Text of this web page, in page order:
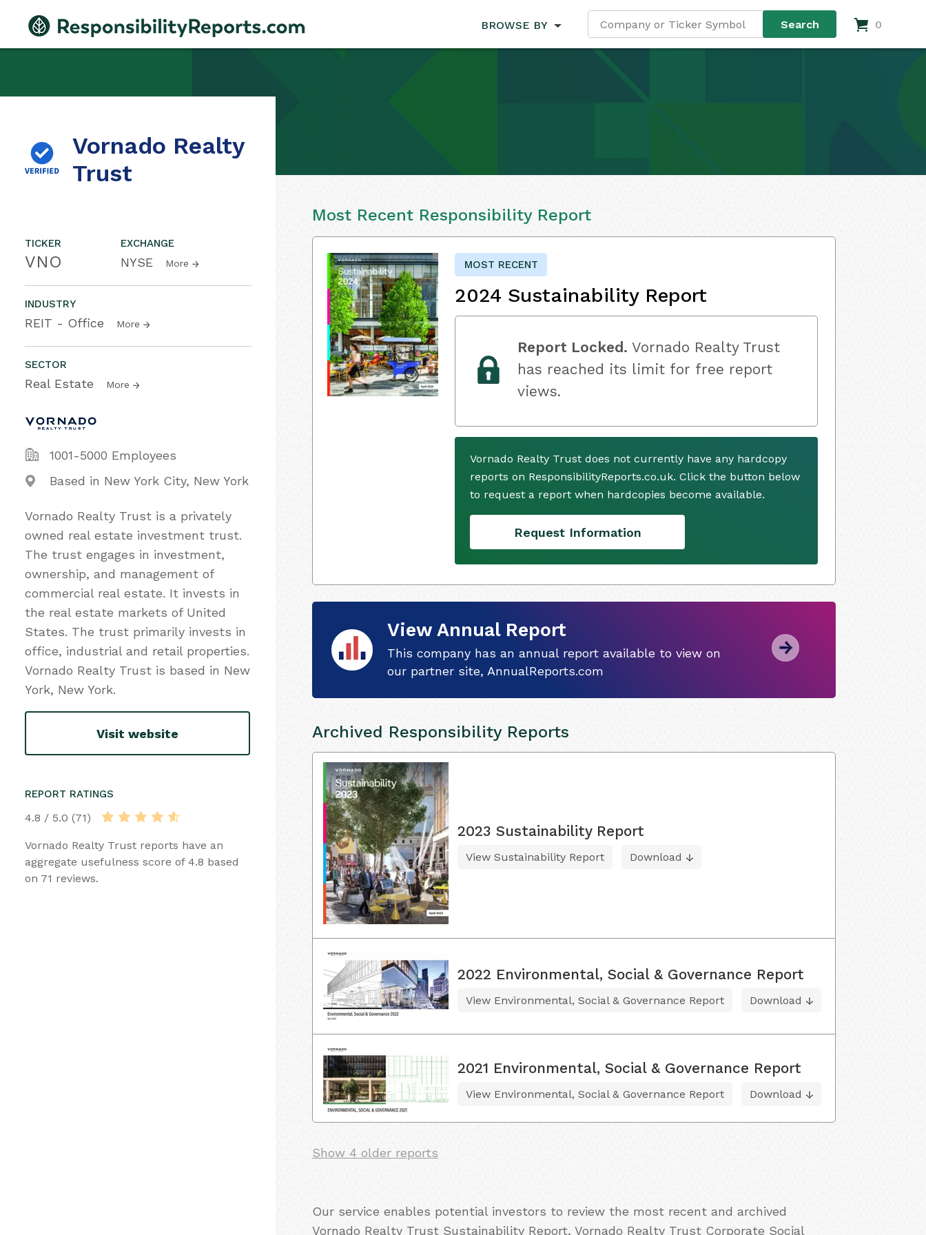
BROWSE BY 0
Vornado Realty
Trust
TICKER
VNO
EXCHANGE
NYSE More
INDUSTRY
REIT - Office More
SECTOR
Real Estate More
1001-5000 Employees
Based in New York City, New York
Vornado Realty Trust is a privately
owned real estate investment trust.
The trust engages in investment,
ownership, and management of
commercial real estate. It invests in
the real estate markets of United
States. The trust primarily invests in
office, industrial and retail properties.
Vornado Realty Trust is based in New
York, New York.
Visit website
REPORT RATINGS
4.8 / 5.0 (71)
Vornado Realty Trust reports have an
aggregate usefulness score of 4.8 based
on 71 reviews.
Most Recent Responsibility Report
MOST RECENT
2024 Sustainability Report
Report Locked. Vornado Realty Trust
has reached its limit for free report
views.
Vornado Realty Trust does not currently have any hardcopy
reports on ResponsibilityReports.co.uk. Click the button below
to request a report when hardcopies become available.
Request Information
View Annual Report
This company has an annual report available to view on
our partner site, AnnualReports.com
Archived Responsibility Reports
2023 Sustainability Report
View Sustainability Report Download
2022 Environmental, Social & Governance Report
View Environmental, Social & Governance Report Download
2021 Environmental, Social & Governance Report
View Environmental, Social & Governance Report Download
Show 4 older reports
Our service enables potential investors to review the most recent and archived
Vornado Realty Trust Sustainability Report, Vornado Realty Trust Corporate Social